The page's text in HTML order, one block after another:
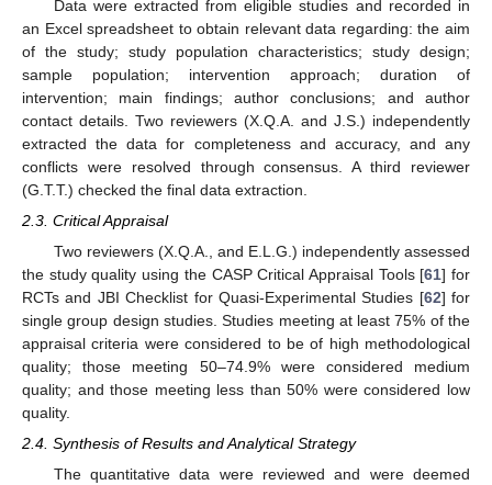
Data were extracted from eligible studies and recorded in
an Excel spreadsheet to obtain relevant data regarding: the aim
of the study; study population characteristics; study design;
sample population; intervention approach; duration of
intervention; main findings; author conclusions; and author
contact details. Two reviewers (X.Q.A. and J.S.) independently
extracted the data for completeness and accuracy, and any
conflicts were resolved through consensus. A third reviewer
(G.T.T.) checked the final data extraction.
2.3. Critical Appraisal
Two reviewers (X.Q.A., and E.L.G.) independently assessed
the study quality using the CASP Critical Appraisal Tools [61] for
RCTs and JBI Checklist for Quasi-Experimental Studies [62] for
single group design studies. Studies meeting at least 75% of the
appraisal criteria were considered to be of high methodological
quality; those meeting 50–74.9% were considered medium
quality; and those meeting less than 50% were considered low
quality.
2.4. Synthesis of Results and Analytical Strategy
The quantitative data were reviewed and were deemed